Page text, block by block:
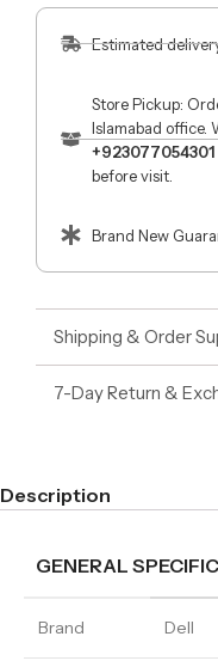
Estimated
Store Pickup:
Islamabad office.
+923077054301
before visit.
Brand New
Shipping & Order
7-Day Return &
Description
GENERAL
Brand Dell